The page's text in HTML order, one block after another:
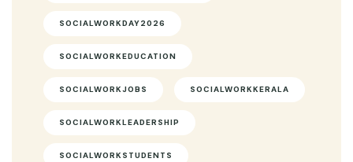
SOCIALWORKDAY2026
SOCIALWORKEDUCATION
SOCIALWORKJOBS SOCIALWORKKERALA
SOCIALWORKLEADERSHIP
SOCIALWORKSTUDENTS